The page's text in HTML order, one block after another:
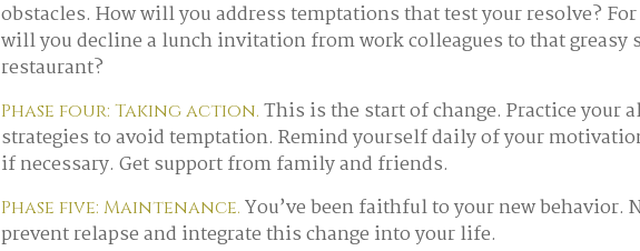
obstacles. How will you address temptations that test your resolve?
will you decline a lunch invitation from work colleagues to that greasy
restaurant?
Phase four: Taking action. This is the start of change. Practice your
strategies to avoid temptation. Remind yourself daily of your
if necessary. Get support from family and friends.
Phase five: Maintenance. You’ve been faithful to your new behavior.
prevent relapse and integrate this change into your life.